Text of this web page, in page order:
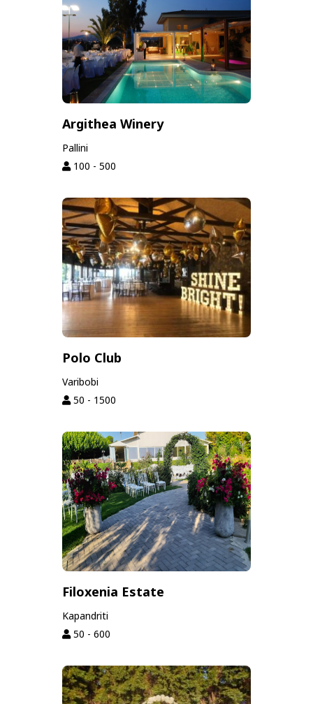
Argithea Winery
Pallini
100 - 500
Polo Club
Varibobi
50 - 1500
Filoxenia Estate
Kapandriti
50 - 600